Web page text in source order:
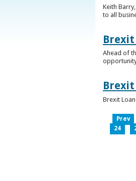
Keith
to all
Ahead of
Brexit
Brexit
Prev
24